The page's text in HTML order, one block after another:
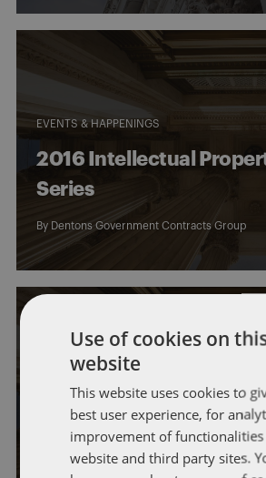
EVENTS & HAPPENINGS
2016 Intellectual
Series
By Dentons Government Contracts Group
Silicon Valley Institute
Government and
Use of cookies on
website
This website uses cookies to
best user experience, for
improvement of
website and third party sites.